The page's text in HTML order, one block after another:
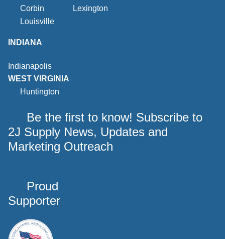
Corbin
Lexington
Louisville
INDIANA
Indianapolis
WEST VIRGINIA
Huntington
Be the first to know! Subscribe to
2J Supply News, Updates and
Marketing Outreach
Proud
Supporter